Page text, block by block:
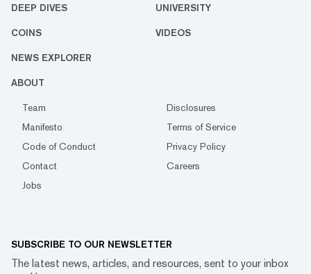
DEEP DIVES UNIVERSITY
COINS VIDEOS
NEWS EXPLORER
ABOUT
Team
Disclosures
Manifesto
Terms of Service
Code of Conduct
Privacy Policy
Contact
Careers
Jobs
SUBSCRIBE TO OUR NEWSLETTER
The latest news, articles, and resources, sent to your inbox